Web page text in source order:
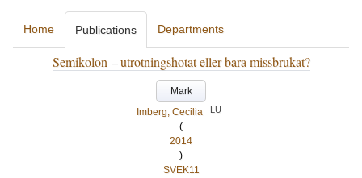
Home Publications Departments
Semikolon – utrotningshotat eller bara missbrukat?
Mark
Imberg, Cecilia
LU
(
2014
)
SVEK11